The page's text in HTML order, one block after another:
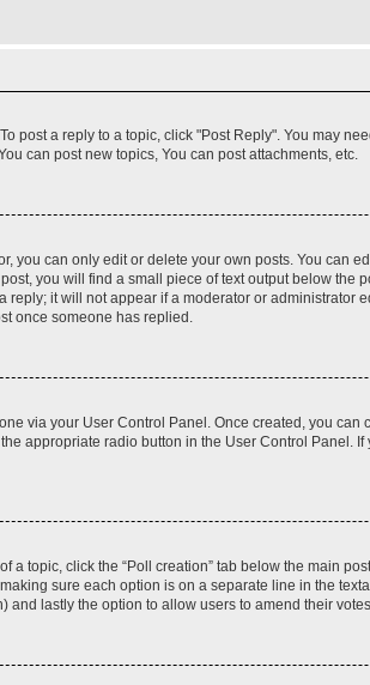
post a reply to a topic, click "Post Reply". You may
can post new topics, You can post attachments, etc.
you can only edit or delete your own posts. You can
you will find a small piece of text output below
it will not appear if a moderator or
once someone has replied.
via your User Control Panel. Once created, you can
appropriate radio button in the User Control
a topic, click the “Poll creation” tab below the main
sure each option is on a separate line in the
and lastly the option to allow users to amend their